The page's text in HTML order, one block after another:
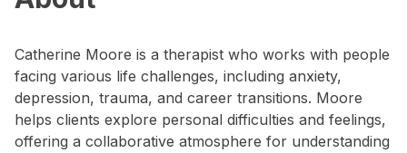
Catherine Moore is a therapist who works with people
facing various life challenges, including anxiety,
depression, trauma, and career transitions. Moore
helps clients explore personal difficulties and feelings,
offering a collaborative atmosphere for understanding